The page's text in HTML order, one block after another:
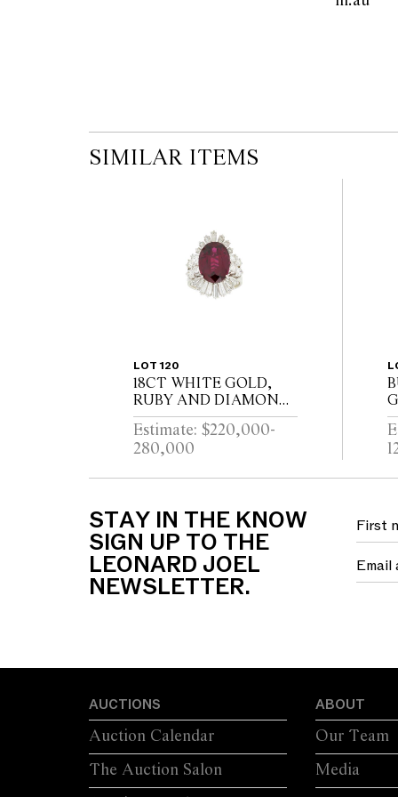
the published condition report available on
SIMILAR ITEMS
LOT 120
18CT WHITE GOLD,
RUBY AND DIAMOND
RING
Estimate: $220,000-
280,000
STAY IN THE KNOW
SIGN UP TO THE
LEONARD JOEL
NEWSLETTER.
AUCTIONS
The Auction Salon
Auction Calendar
ABOUT
Our Team
Media